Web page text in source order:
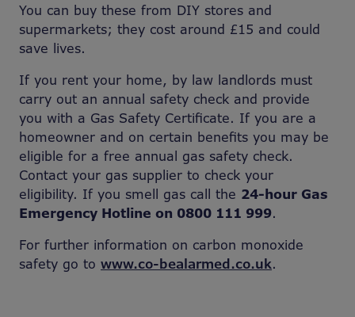
You can buy these from DIY stores and
supermarkets; they cost around £15 and could
save lives.
If you rent your home, by law landlords must
carry out an annual safety check and provide
you with a Gas Safety Certificate. If you are a
homeowner and on certain benefits you may be
eligible for a free annual gas safety check.
Contact your gas supplier to check your
eligibility. If you smell gas call the 24-hour Gas
Emergency Hotline on 0800 111 999.
For further information on carbon monoxide
safety go to www.co-bealarmed.co.uk.